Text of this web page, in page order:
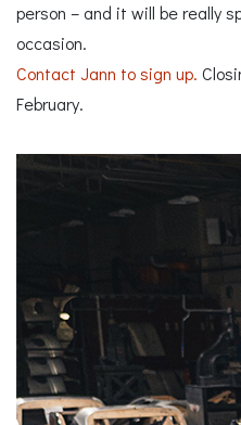
person – and it will be really
occasion.
Contact Jann to sign up.
February.